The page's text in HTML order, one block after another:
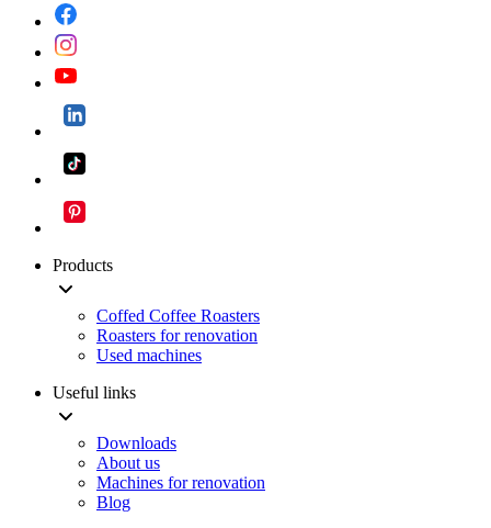
Products
Coffed Coffee Roasters
Roasters for renovation
Used machines
Useful links
Downloads
About us
Machines for renovation
Blog